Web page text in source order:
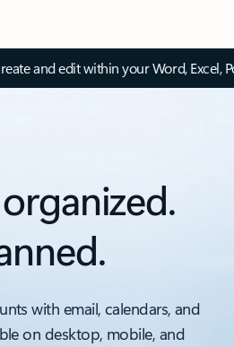
and edit within your Word, Excel,
with email, calendars, and
on desktop, mobile, and